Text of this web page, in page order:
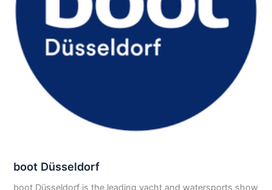
boot Düsseldorf
boot Düsseldorf is the leading yacht and watersports show